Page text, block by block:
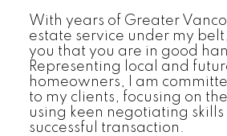
With years of Greater
estate service under my
you that you are in good
Representing local and
homeowners, I am
to my clients, focusing on
using keen negotiating skills
successful transaction.